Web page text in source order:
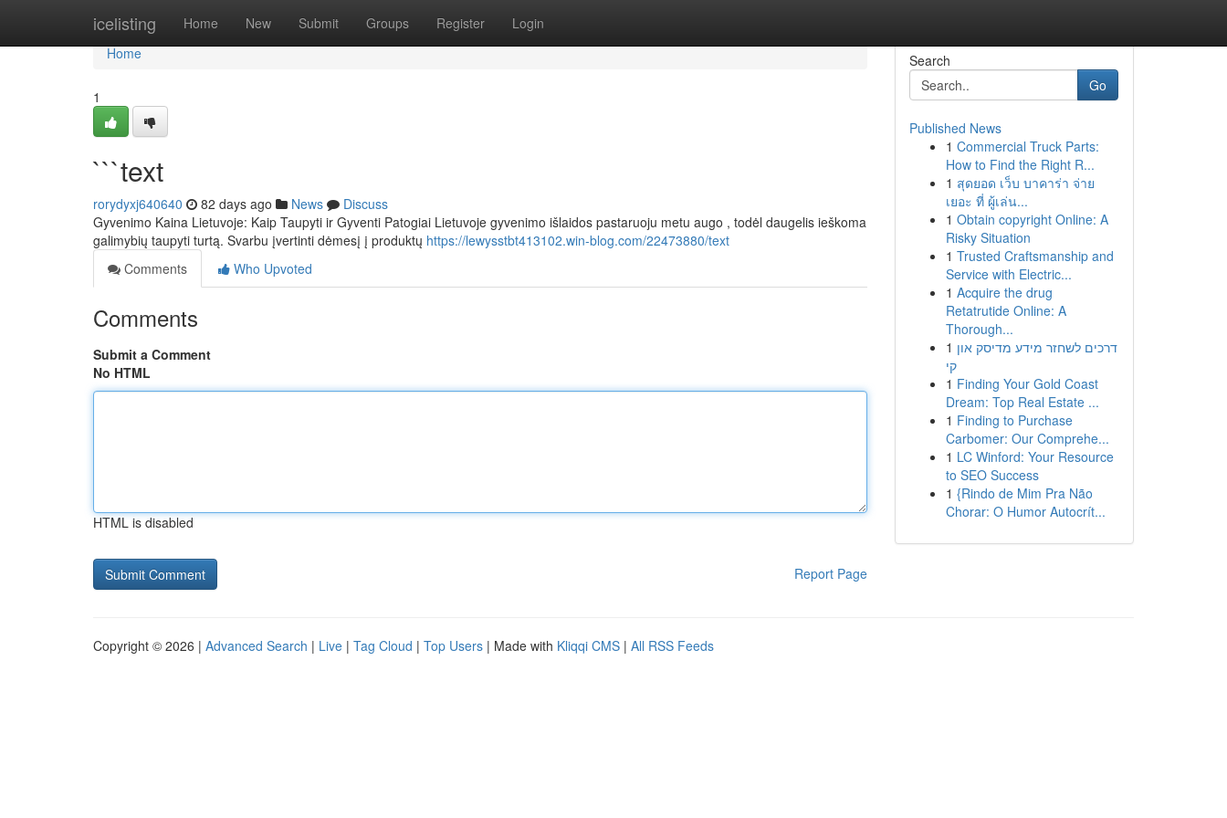
icelisting Home New Submit Groups Register Login
Home
Home
1
```text
rorydyxj640640 82 days ago News
Discuss
Gyvenimo Kaina Lietuvoje: Kaip Taupyti ir Gyventi Patogiai Lietuvoje gyvenimo išlaidos pastaruoju metu augo , todėl daugelis ieškoma
galimybių taupyti turtą. Svarbu įvertinti dėmesį į produktų https://lewysstbt413102.win-blog.com/22473880/text
Comments
Who Upvoted
Comments
Submit a Comment
No HTML
HTML is disabled
Report Page
Search
Go
Published News
1 Commercial Truck Parts:
How to Find the Right R...
1 สุดยอด เว็บ บาคาร่า จ่าย
เยอะ ที่ ผู้เล่น...
1 Obtain copyright Online: A
Risky Situation
1 Trusted Craftsmanship and
Service with Electric...
1 Acquire the drug
Retatrutide Online: A
Thorough...
1 דרכים לשחזר מידע מדיסק און
קי
1 Finding Your Gold Coast
Dream: Top Real Estate ...
1 Finding to Purchase
Carbomer: Our Comprehe...
1 LC Winford: Your Resource
to SEO Success
1 {Rindo de Mim Pra Não
Chorar: O Humor Autocrít...
Copyright © 2026 | Advanced Search | Live | Tag Cloud | Top Users | Made with Kliqqi CMS | All RSS Feeds